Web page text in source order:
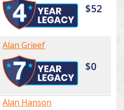
$52
Alan Grieef
$0
Alan Hanson